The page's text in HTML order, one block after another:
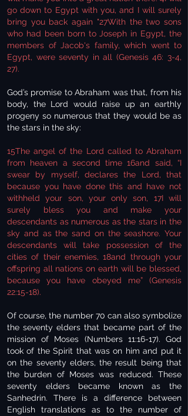
go down to Egypt with you, and I will surely
bring you back again "27With the two sons
who had been born to Joseph in Egypt, the
members of Jacob's family, which went to
Egypt, were seventy in all (Genesis 46: 3-4,
27).
God’s promise to Abraham was that, from his
body, the Lord would raise up an earthly
progeny so numerous that they would be as
the stars in the sky:
15The angel of the Lord called to Abraham
from heaven a second time 16and said, “I
swear by myself, declares the Lord, that
because you have done this and have not
withheld your son, your only son, 17I will
surely bless you and make your
descendants as numerous as the stars in the
sky and as the sand on the seashore. Your
descendants will take possession of the
cities of their enemies, 18and through your
offspring all nations on earth will be blessed,
because you have obeyed me” (Genesis
22:15-18).
Of course, the number 70 can also symbolize
the seventy elders that became part of the
mission of Moses (Numbers 11:16-17). God
took of the Spirit that was on him and put it
on the seventy elders, the result being that
the burden of Moses was reduced. These
seventy elders became known as the
Sanhedrin. There is a difference between
English translations as to the number of